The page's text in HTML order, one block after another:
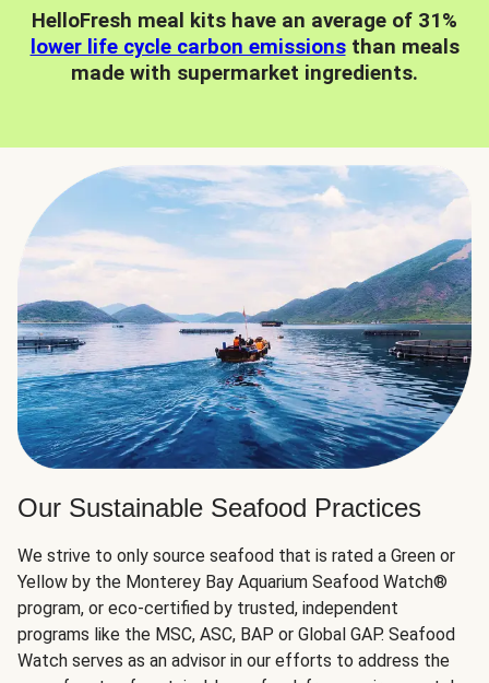
HelloFresh meal kits have an average of 31%
lower life cycle carbon emissionsthan meals
made with supermarket ingredients.
Our Sustainable Seafood Practices
We strive to only source seafood that is rated a Green or
Yellow by the Monterey Bay Aquarium Seafood Watch®
program, or eco-certified by trusted, independent
programs like the MSC, ASC, BAP or Global GAP. Seafood
Watch serves as an advisor in our efforts to address the